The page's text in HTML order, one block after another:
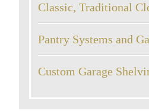
Classic, Traditional
Pantry Systems and
Custom Garage